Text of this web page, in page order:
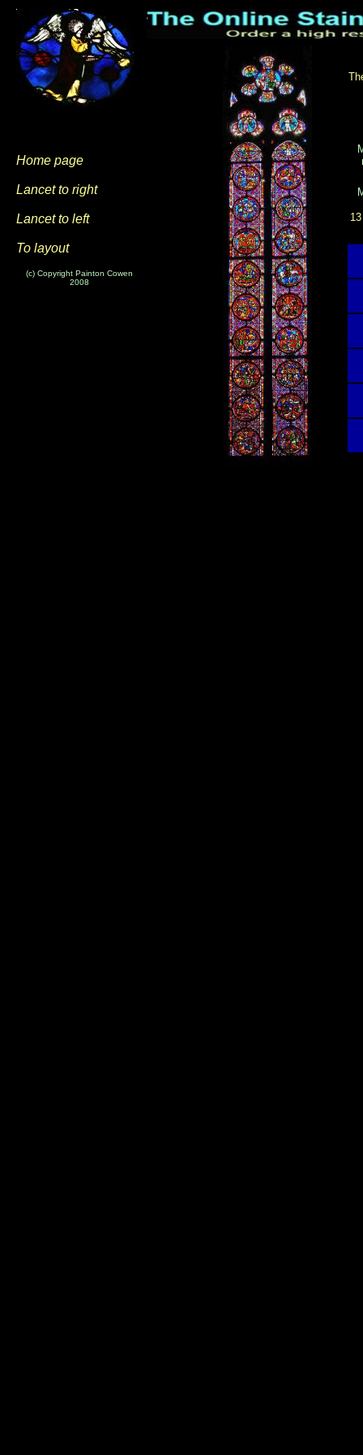
Home page
Lancet to right
Lancet to left
To layout
(c) Copyright Painton Cowen
2008
13